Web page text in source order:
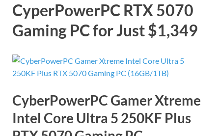
CyperPowerPC RTX 5070
Gaming PC for Just $1,349
CyberPowerPC Gamer Xtreme
Intel Core Ultra 5 250KF Plus